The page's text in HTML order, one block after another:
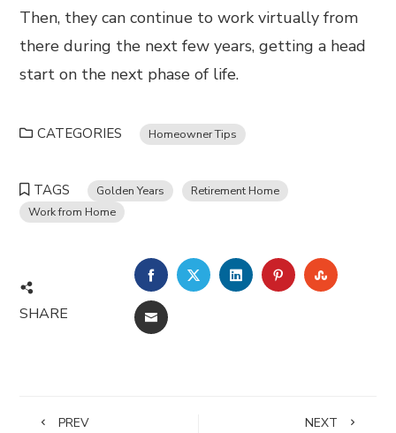
Then, they can continue to work virtually from
there during the next few years, getting a head
start on the next phase of life.
CATEGORIES Homeowner Tips
TAGS Golden Years
Retirement Home
Work from Home
SHARE
FACEBOOKTWITTERLINKEDINPINTEREST
EMAIL
PREV NEXT